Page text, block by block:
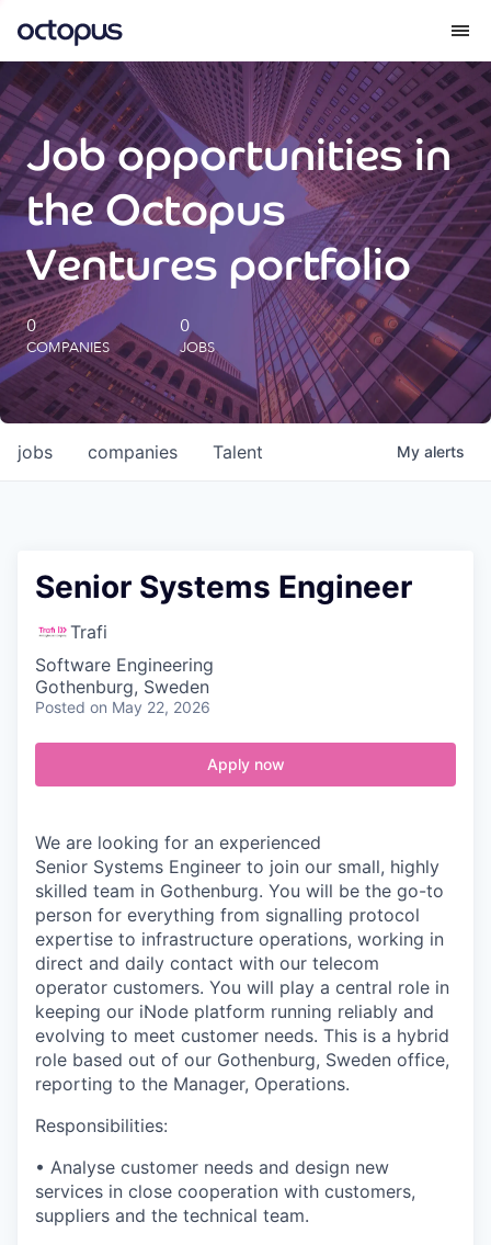
What we do
How we do it
Our impact
Future Generations Reports
Octopus Giving
Careers
Job opportunities in
the Octopus
Ventures portfolio
0
COMPANIES
0
JOBS
jobs companies Talent My alerts
Senior Systems Engineer
Trafi
Software Engineering
Gothenburg, Sweden
Posted on May 22, 2026
Apply now
We are looking for an experienced
Senior Systems Engineer to join our small, highly
skilled team in Gothenburg. You will be the go-to
person for everything from signalling protocol
expertise to infrastructure operations, working in
direct and daily contact with our telecom
operator customers. You will play a central role in
keeping our iNode platform running reliably and
evolving to meet customer needs. This is a hybrid
role based out of our Gothenburg, Sweden office,
reporting to the Manager, Operations.
Responsibilities:
• Analyse customer needs and design new
services in close cooperation with customers,
suppliers and the technical team.